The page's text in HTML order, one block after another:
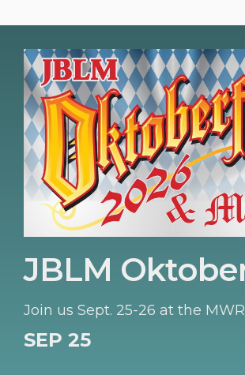
JBLM
Join us Sept. 25-26 at the
SEP 25